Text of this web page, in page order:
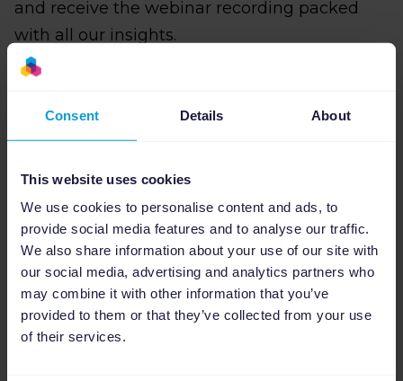
Consent Details About
This website uses cookies
We use cookies to personalise content and ads, to
provide social media features and to analyse our traffic.
We also share information about your use of our site with
our social media, advertising and analytics partners who
may combine it with other information that you’ve
provided to them or that they’ve collected from your use
of their services.
and receive the webinar recording packed
with all our insights.
Reserve your spot below and see you on
Sign Up for the Webinar form